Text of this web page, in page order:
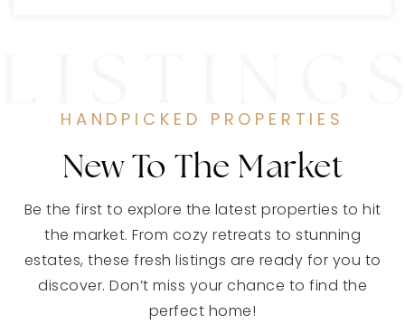
HANDPICKED PROPERTIES
New To The Market
Be the first to explore the latest properties to hit
the market. From cozy retreats to stunning
estates, these fresh listings are ready for you to
discover. Don’t miss your chance to find the
perfect home!